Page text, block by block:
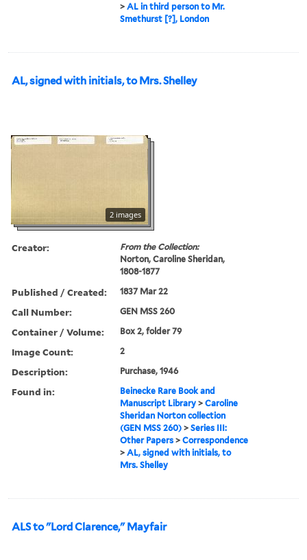
>AL in third person to Mr.
Smethurst [?], London
AL, signed with initials, to Mrs. Shelley
2 images
Creator:
From the Collection:
Norton, Caroline Sheridan,
1808-1877
Published / Created: 1837 Mar 22
Call Number: GEN MSS 260
Container / Volume: Box 2, folder 79
Image Count: 2
Description: Purchase, 1946
Found in:
Beinecke Rare Book and
Manuscript Library >Caroline
Sheridan Norton collection
(GEN MSS 260) >Series III:
Other Papers >Correspondence
>AL, signed with initials, to
Mrs. Shelley
ALS to "Lord Clarence," Mayfair